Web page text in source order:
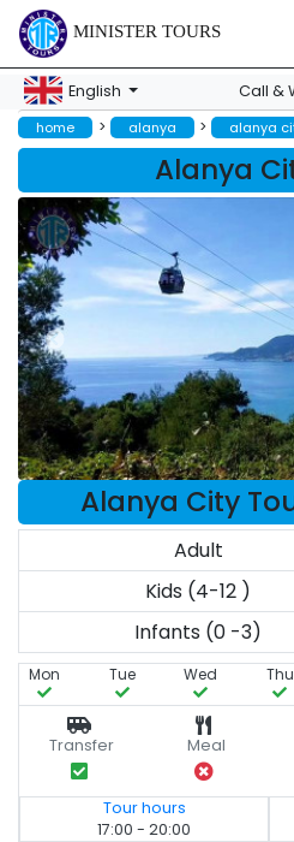
MINISTER TOURS
English Call &
home > alanya > alanya
Alanya
Alanya City
Adult
Kids (4-12 )
Infants (0 -3)
Mon Tue Wed Thu
Transfer Meal
Tour hours
17:00 - 20:00